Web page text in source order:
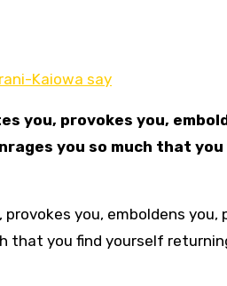
Kaiowa say
you, provokes you,
you so much that
you, emboldens you,
that you find yourself